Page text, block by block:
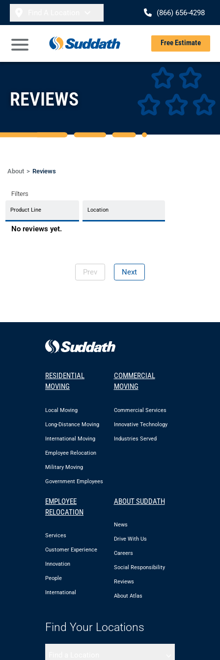
Skip to content
(866) 656-4298
Open Main Menu
Free Estimate
REVIEWS
About Reviews
Filters
No reviews yet.
Prev Next
RESIDENTIAL
MOVING
Local Moving
Long-Distance Moving
International Moving
Employee Relocation
Military Moving
Government Employees
COMMERCIAL
MOVING
Commercial Services
Innovative Technology
Industries Served
EMPLOYEE
RELOCATION
Services
Customer Experience
Innovation
People
International
ABOUT SUDDATH
News
Drive With Us
Careers
Social Responsibility
Reviews
About Atlas
Find Your Locations